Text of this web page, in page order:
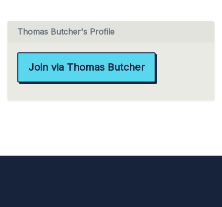
Thomas Butcher's Profile
Join via Thomas Butcher